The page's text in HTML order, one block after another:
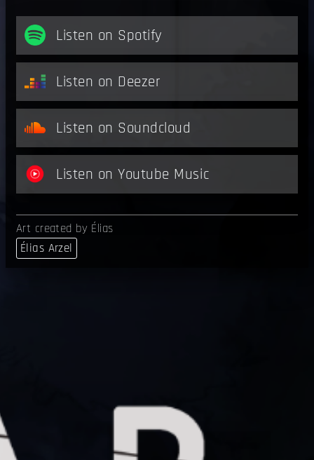
Listen on Spotify
Listen on Deezer
Listen on Soundcloud
Listen on Youtube Music
Art created by Élias
Élias Arzel